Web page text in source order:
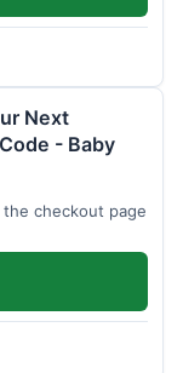
Next
- Baby
checkout page